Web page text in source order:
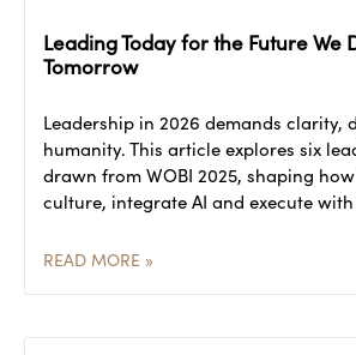
Leading Today for the Future We
Tomorrow
Leadership in 2026 demands clarity,
humanity. This article explores six
drawn from WOBI 2025, shaping
culture, integrate AI and execute
READ MORE »